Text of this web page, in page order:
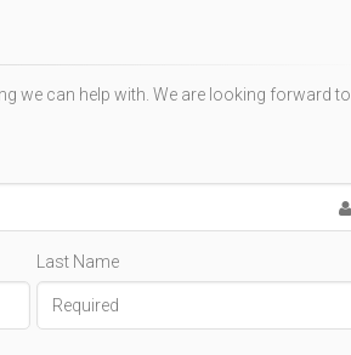
we can help with. We are looking forward to
Last Name